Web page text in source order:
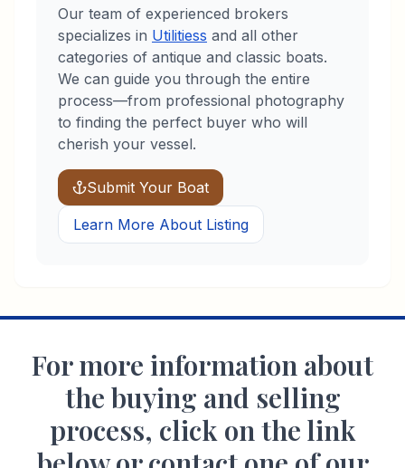
Our team of experienced brokers
specializes in Utilitiess and all other
categories of antique and classic boats.
We can guide you through the entire
process—from professional photography
to finding the perfect buyer who will
cherish your vessel.
Submit Your Boat
Learn More About Listing
For more information about
the buying and selling
process, click on the link